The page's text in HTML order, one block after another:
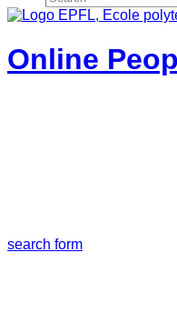
Online
search form